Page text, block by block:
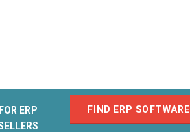
FIND ERP SOFTWARE
ERP